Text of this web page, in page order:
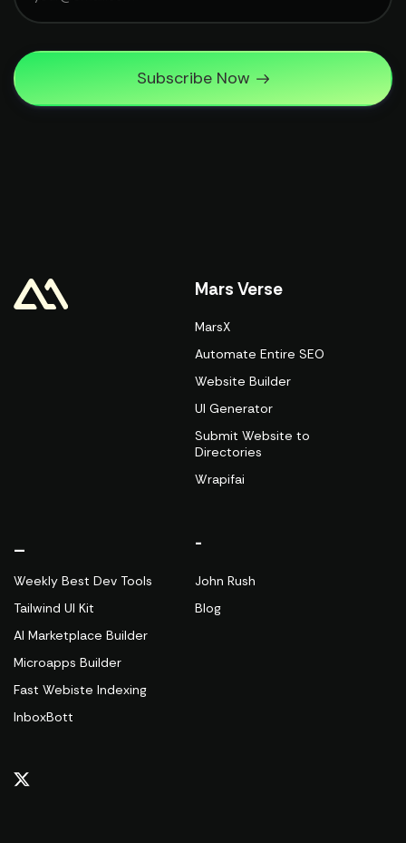
Subscribe Now
Mars Verse
MarsX
Automate Entire SEO
Website Builder
UI Generator
Submit Website to
Directories
Wrapifai
Weekly Best Dev Tools
Tailwind UI Kit
AI Marketplace Builder
Microapps Builder
Fast Webiste Indexing
InboxBott
-
John Rush
Blog